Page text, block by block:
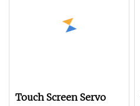
Touch Screen Servo